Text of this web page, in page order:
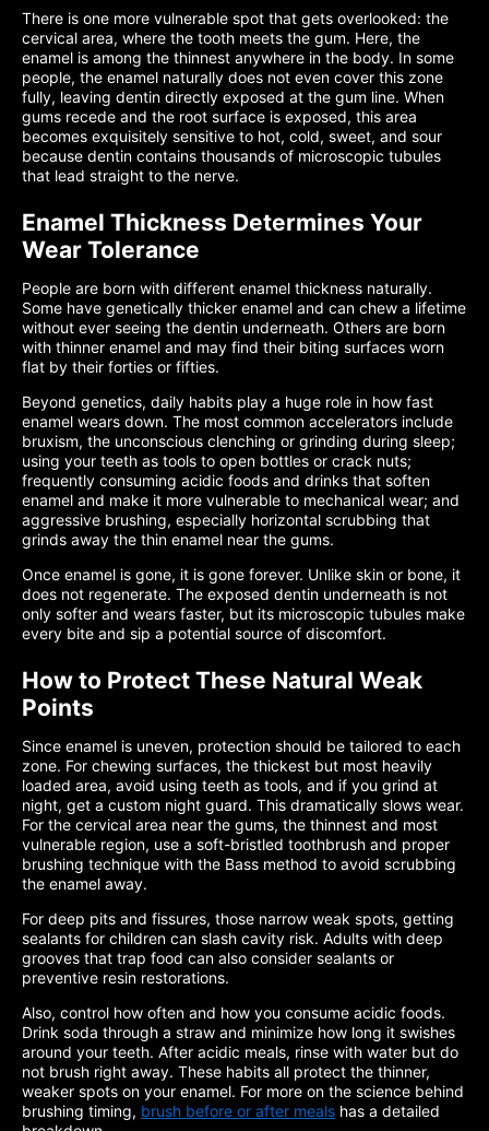
There is one more vulnerable spot that gets overlooked: the
cervical area, where the tooth meets the gum. Here, the
enamel is among the thinnest anywhere in the body. In some
people, the enamel naturally does not even cover this zone
fully, leaving dentin directly exposed at the gum line. When
gums recede and the root surface is exposed, this area
becomes exquisitely sensitive to hot, cold, sweet, and sour
because dentin contains thousands of microscopic tubules
that lead straight to the nerve.
Enamel Thickness Determines Your
Wear Tolerance
People are born with different enamel thickness naturally.
Some have genetically thicker enamel and can chew a lifetime
without ever seeing the dentin underneath. Others are born
with thinner enamel and may find their biting surfaces worn
flat by their forties or fifties.
Beyond genetics, daily habits play a huge role in how fast
enamel wears down. The most common accelerators include
bruxism, the unconscious clenching or grinding during sleep;
using your teeth as tools to open bottles or crack nuts;
frequently consuming acidic foods and drinks that soften
enamel and make it more vulnerable to mechanical wear; and
aggressive brushing, especially horizontal scrubbing that
grinds away the thin enamel near the gums.
Once enamel is gone, it is gone forever. Unlike skin or bone, it
does not regenerate. The exposed dentin underneath is not
only softer and wears faster, but its microscopic tubules make
every bite and sip a potential source of discomfort.
How to Protect These Natural Weak
Points
Since enamel is uneven, protection should be tailored to each
zone. For chewing surfaces, the thickest but most heavily
loaded area, avoid using teeth as tools, and if you grind at
night, get a custom night guard. This dramatically slows wear.
For the cervical area near the gums, the thinnest and most
vulnerable region, use a soft-bristled toothbrush and proper
brushing technique with the Bass method to avoid scrubbing
the enamel away.
For deep pits and fissures, those narrow weak spots, getting
sealants for children can slash cavity risk. Adults with deep
grooves that trap food can also consider sealants or
preventive resin restorations.
Also, control how often and how you consume acidic foods.
Drink soda through a straw and minimize how long it swishes
around your teeth. After acidic meals, rinse with water but do
not brush right away. These habits all protect the thinner,
weaker spots on your enamel. For more on the science behind
brushing timing, brush before or after meals has a detailed